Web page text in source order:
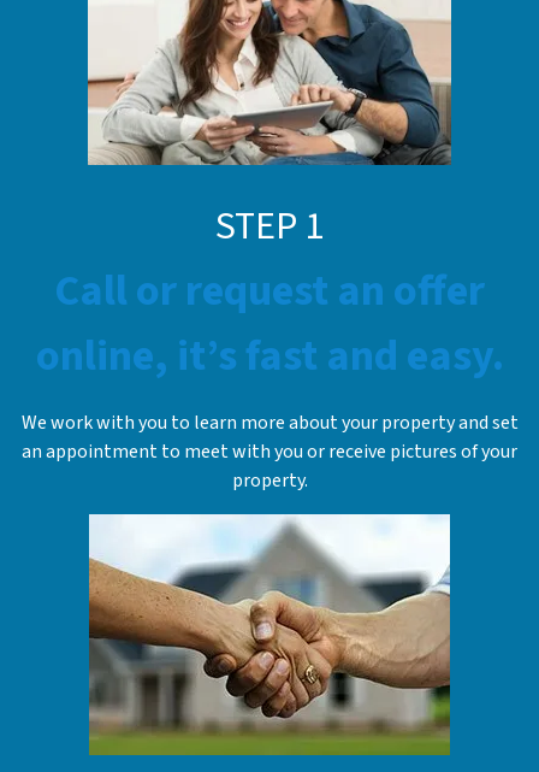
STEP 1
Call or request an offer
online, it’s fast and easy.
We work with you to learn more about your property and set
an appointment to meet with you or receive pictures of your
property.